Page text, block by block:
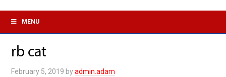
MENU
rb cat
February 5, 2019 byadmin.adam